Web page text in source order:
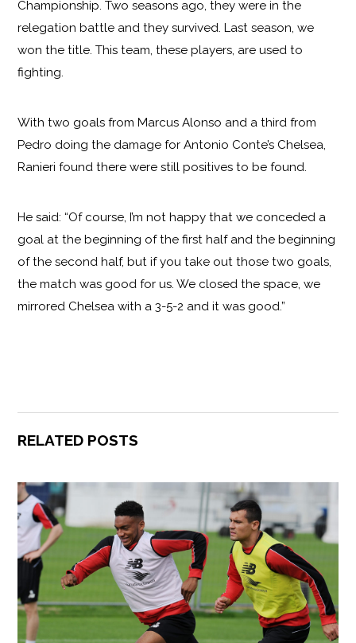
Championship. Two seasons ago, they were in the
relegation battle and they survived. Last season, we
won the title. This team, these players, are used to
fighting.
With two goals from Marcus Alonso and a third from
Pedro doing the damage for Antonio Conte’s Chelsea,
Ranieri found there were still positives to be found.
He said: “Of course, I’m not happy that we conceded a
goal at the beginning of the first half and the beginning
of the second half, but if you take out those two goals,
the match was good for us. We closed the space, we
mirrored Chelsea with a 3-5-2 and it was good.”
RELATED POSTS